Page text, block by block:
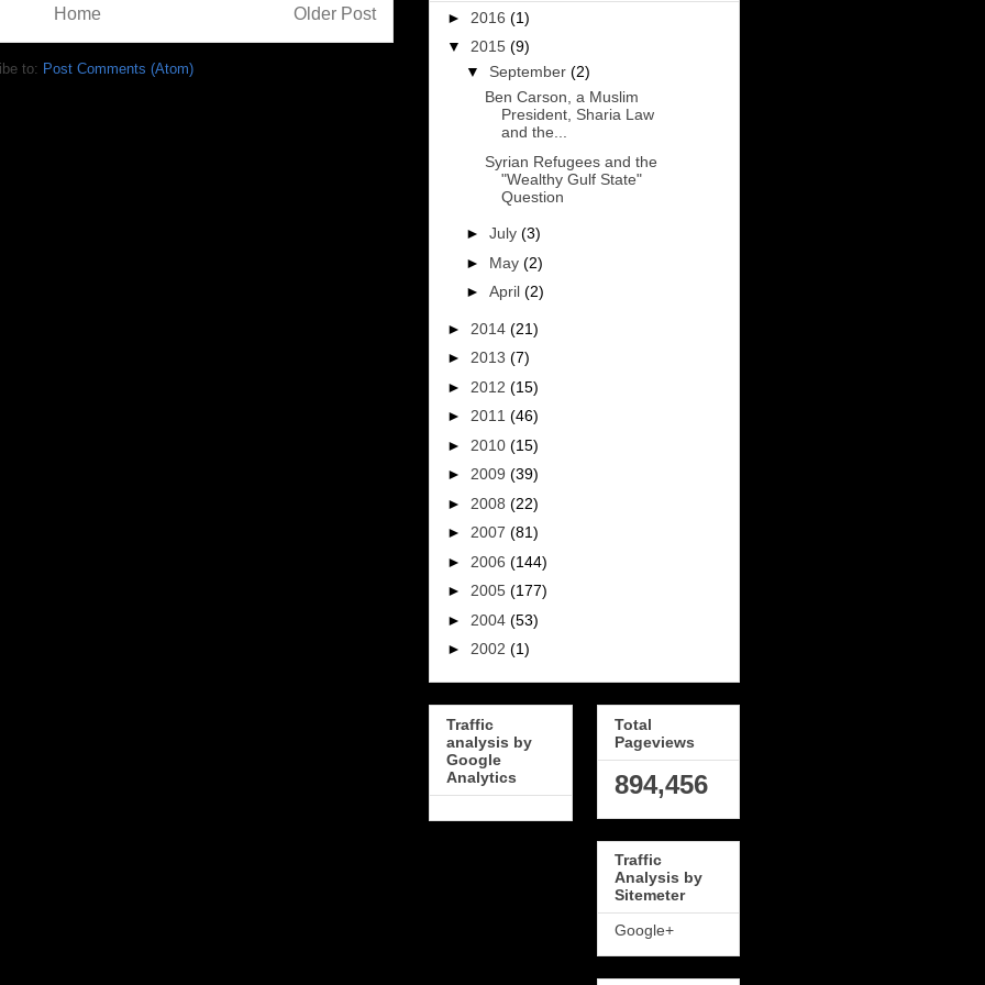
Older Post
Home
to: Post Comments (Atom)
► 2016 (1)
▼ 2015 (9)
▼ September (2)
Ben Carson, a Muslim
President, Sharia Law
and the...
Syrian Refugees and the
"Wealthy Gulf State"
Question
► July (3)
► May (2)
► April (2)
► 2014 (21)
► 2013 (7)
► 2012 (15)
► 2011 (46)
► 2010 (15)
► 2009 (39)
► 2008 (22)
► 2007 (81)
► 2006 (144)
► 2005 (177)
► 2004 (53)
► 2002 (1)
Traffic
analysis by
Google
Analytics
Total
Pageviews
894,456
Traffic
Analysis by
Sitemeter
Google+